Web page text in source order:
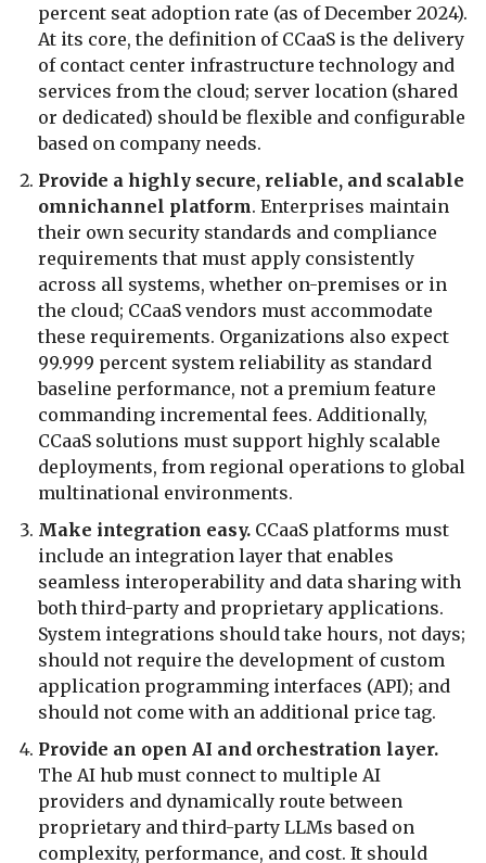
percent seat adoption rate (as of December 2024).
At its core, the definition of CCaaS is the delivery
of contact center infrastructure technology and
services from the cloud; server location (shared
or dedicated) should be flexible and configurable
based on company needs.
Provide a highly secure, reliable, and scalable
omnichannel platform. Enterprises maintain
their own security standards and compliance
requirements that must apply consistently
across all systems, whether on-premises or in
the cloud; CCaaS vendors must accommodate
these requirements. Organizations also expect
99.999 percent system reliability as standard
baseline performance, not a premium feature
commanding incremental fees. Additionally,
CCaaS solutions must support highly scalable
deployments, from regional operations to global
multinational environments.
Make integration easy. CCaaS platforms must
include an integration layer that enables
seamless interoperability and data sharing with
both third-party and proprietary applications.
System integrations should take hours, not days;
should not require the development of custom
application programming interfaces (API); and
should not come with an additional price tag.
Provide an open AI and orchestration layer.
The AI hub must connect to multiple AI
providers and dynamically route between
proprietary and third-party LLMs based on
complexity, performance, and cost. It should